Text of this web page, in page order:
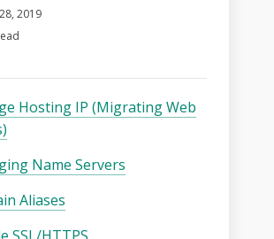
2019
Hosting IP (Migrating Web
Name Servers
Aliases